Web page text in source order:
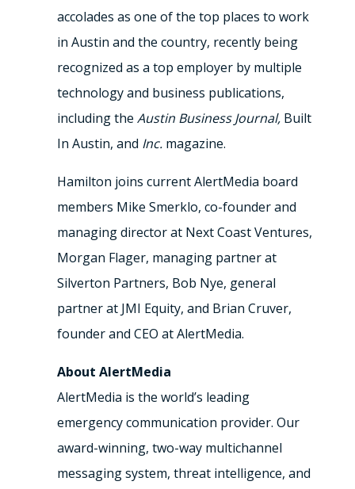
accolades as one of the top places to work
in Austin and the country, recently being
recognized as a top employer by multiple
technology and business publications,
including theAustin Business Journal, Built
In Austin, and Inc. magazine.
Hamilton joins current AlertMedia board
members Mike Smerklo, co-founder and
managing director at Next Coast Ventures,
Morgan Flager, managing partner at
Silverton Partners, Bob Nye, general
partner at JMI Equity, and Brian Cruver,
founder and CEO at AlertMedia.
About AlertMedia
AlertMedia is the world’s leading
emergency communication provider. Our
award-winning, two-way multichannel
messaging system, threat intelligence, and